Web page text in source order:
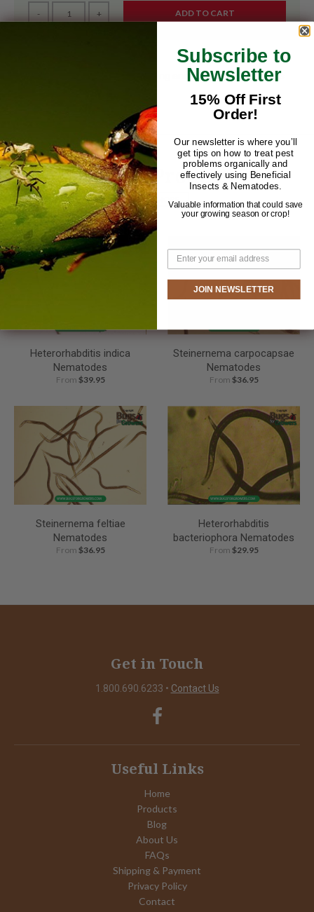
- + ADD TO CART
Sticky Rolls are used for monitoring and scouting insect pests
Related Products
VIEW MORE
Heterorhabditis indica
Nematodes
From $39.95
Steinernema carpocapsae
Nematodes
From $36.95
Steinernema feltiae
Nematodes
From $36.95
Heterorhabditis
bacteriophora Nematodes
From $29.95
Get in Touch
1.800.690.6233 • Contact Us
Useful Links
Home
Products
Blog
About Us
FAQs
Shipping & Payment
Privacy Policy
Contact
Subscribe to
Newsletter
15% Off First
Order!
Our newsletter is where you’ll
get tips on how to treat pest
problems organically and
effectively using Beneficial
Insects & Nematodes.
Valuable information that could save
your growing season or crop!
JOIN NEWSLETTER